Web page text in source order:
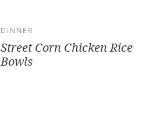
DINNER
Street Corn Chicken Rice
Bowls